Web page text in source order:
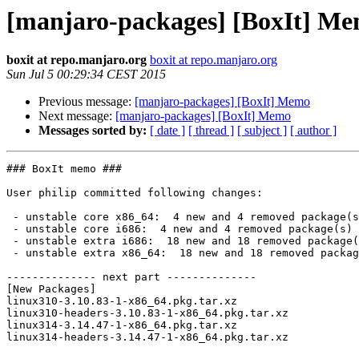
[manjaro-packages] [BoxIt]
boxit at repo.manjaro.org boxit at repo.manjaro.org
Sun Jul 5 00:29:34 CEST 2015
Previous message: [manjaro-packages] [BoxIt] Memo
Next message: [manjaro-packages] [BoxIt] Memo
Messages sorted by: [ date ] [ thread ] [ subject ] [ author ]
### BoxIt memo ###
User philip committed following changes:
-------------- next part --------------
[New Packages]
linux310-3.10.83-1-x86_64.pkg.tar.xz
linux310-headers-3.10.83-1-x86_64.pkg.tar.xz
linux314-3.14.47-1-x86_64.pkg.tar.xz
linux314-headers-3.14.47-1-x86_64.pkg.tar.xz